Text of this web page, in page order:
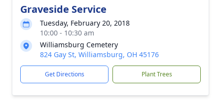
Graveside Service
Tuesday, February 20, 2018
10:00 - 10:30 am
Williamsburg Cemetery
824 Gay St, Williamsburg, OH 45176
Get Directions Plant Trees